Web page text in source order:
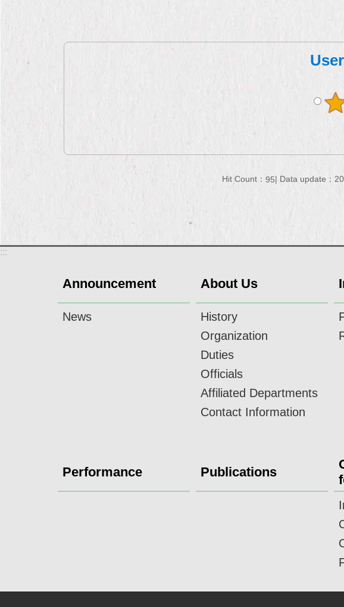
Hit Count： 95 Data update：
:::
Announcement
News
About Us
History
Organization
Duties
Officials
Affiliated Departments
Contact Information
Performance Publications